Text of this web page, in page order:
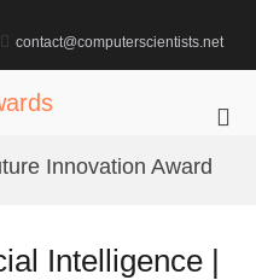
contact@computerscientists.net
Innovation Award
Intelligence |